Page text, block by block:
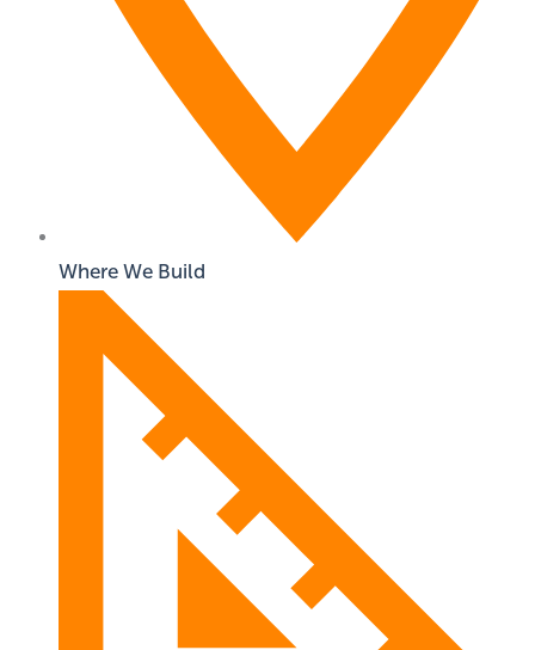
Where We Build